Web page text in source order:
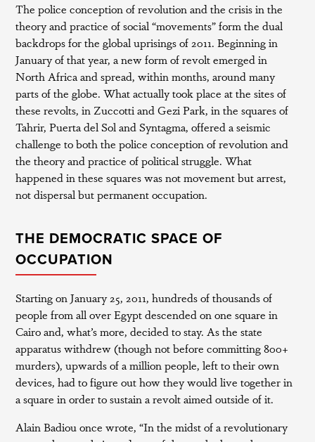
The police conception of revolution and the crisis in the
theory and practice of social “movements” form the dual
backdrops for the global uprisings of 2011. Beginning in
January of that year, a new form of revolt emerged in
North Africa and spread, within months, around many
parts of the globe. What actually took place at the sites of
these revolts, in Zuccotti and Gezi Park, in the squares of
Tahrir, Puerta del Sol and Syntagma, offered a seismic
challenge to both the police conception of revolution and
the theory and practice of political struggle. What
happened in these squares was not movement but arrest,
not dispersal but permanent occupation.
THE DEMOCRATIC SPACE OF
OCCUPATION
Starting on January 25, 2011, hundreds of thousands of
people from all over Egypt descended on one square in
Cairo and, what’s more, decided to stay. As the state
apparatus withdrew (though not before committing 800+
murders), upwards of a million people, left to their own
devices, had to figure out how they would live together in
a square in order to sustain a revolt aimed outside of it.
Alain Badiou once wrote, “In the midst of a revolutionary